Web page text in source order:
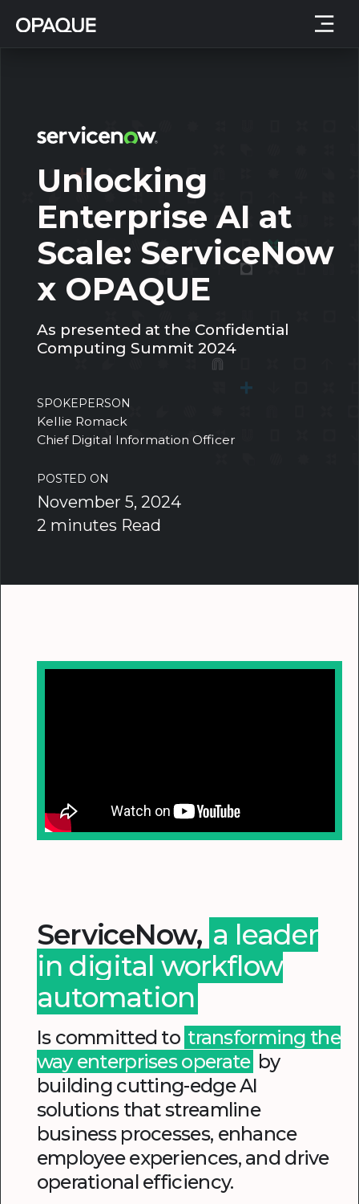
Unlocking
Enterprise AI at
Scale: ServiceNow
x OPAQUE
As presented at the Confidential
Computing Summit 2024
SPOKEPERSON
Kellie Romack
Chief Digital Information Officer
POSTED ON
November 5, 2024
2 minutes Read
ServiceNow, a leader
in digital workflow
automation
Is committed to transforming the
way enterprises operate by
building cutting-edge AI
solutions that streamline
business processes, enhance
employee experiences, and drive
operational efficiency.